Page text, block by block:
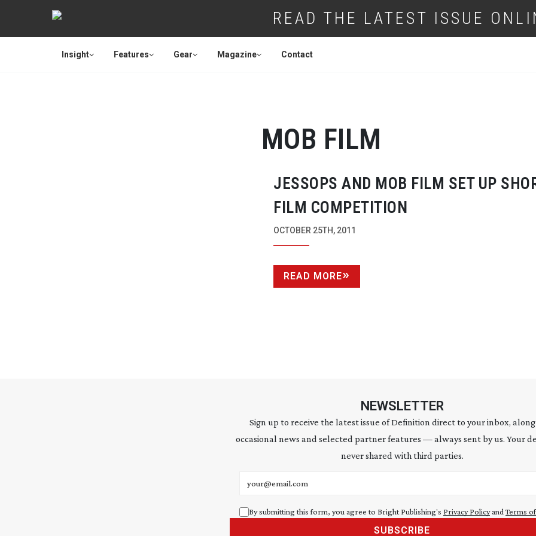
READ THE LATEST ISSUE
Insight Features Gear Magazine Contact
MOB FILM
JESSOPS AND MOB FILM SET UP
FILM COMPETITION
OCTOBER 25TH, 2011
READ MORE
NEWSLETTER
Sign up to receive the latest issue of Definition direct to your inbox,
occasional news and selected partner features — always sent by us. Your
never shared with third parties.
By submitting this form, you agree to Bright Publishing's Privacy Policyand Terms
SUBSCRIBE